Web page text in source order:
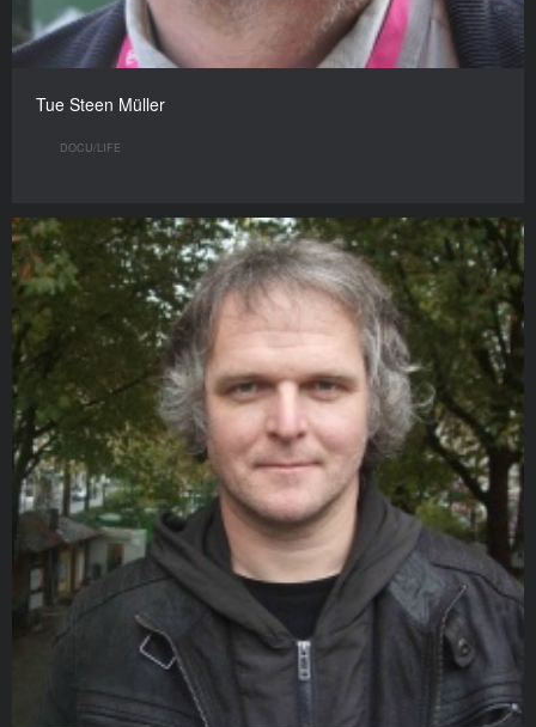
Tue Steen Müller
DOCU/LIFE